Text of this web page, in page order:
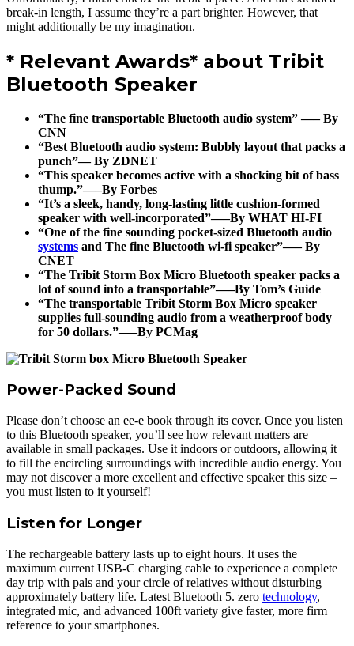
break-in length, I assume they’re a part brighter. However, that
might additionally be my imagination.
* Relevant Awards* about Tribit
Bluetooth Speaker
“The fine transportable Bluetooth audio system” —– By
CNN
“Best Bluetooth audio system: Bubbly layout that packs a
punch”— By ZDNET
“This speaker becomes active with a shocking bit of bass
thump.”—–By Forbes
“It’s a sleek, handy, long-lasting little cushion-formed
speaker with well-incorporated”—–By WHAT HI-FI
“One of the fine sounding pocket-sized Bluetooth audio
systems and The fine Bluetooth wi-fi speaker”—– By
CNET
“The Tribit Storm Box Micro Bluetooth speaker packs a
lot of sound into a transportable”—–By Tom’s Guide
“The transportable Tribit Storm Box Micro speaker
supplies full-sounding audio from a weatherproof body
for 50 dollars.”—–By PCMag
Power-Packed Sound
Please don’t choose an ee-e book through its cover. Once you listen
to this Bluetooth speaker, you’ll see how relevant matters are
available in small packages. Use it indoors or outdoors, allowing it
to fill the encircling surroundings with incredible audio energy. You
may not discover a more excellent and effective speaker this size –
you must listen to it yourself!
Listen for Longer
The rechargeable battery lasts up to eight hours. It uses the
maximum current USB-C charging cable to experience a complete
day trip with pals and your circle of relatives without disturbing
approximately battery life. Latest Bluetooth 5. zero technology,
integrated mic, and advanced 100ft variety give faster, more firm
reference to your smartphones.